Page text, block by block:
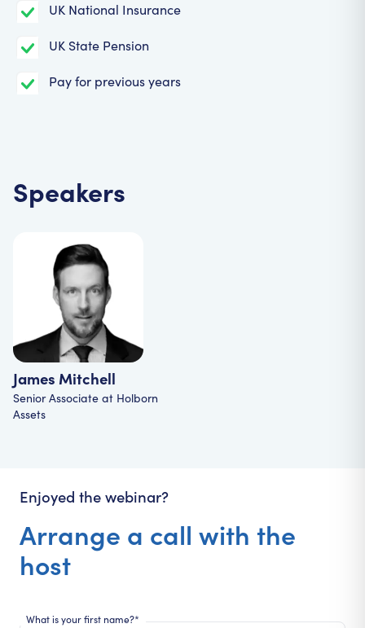
UK National Insurance
UK State Pension
Pay for previous years
Speakers
James Mitchell
Senior Associate at Holborn
Assets
Enjoyed the webinar?
Arrange a call with the
host
What is your first name?*